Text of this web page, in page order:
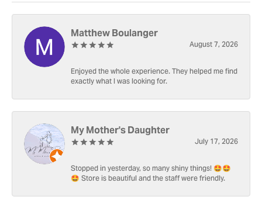
Matthew Boulanger
August 7, 2026
Enjoyed the whole experience. They helped me find
exactly what I was looking for.
My Mother's Daughter
July 17, 2026
Stopped in yesterday, so many shiny things! 🤩🤩
🤩 Store is beautiful and the staff were friendly.